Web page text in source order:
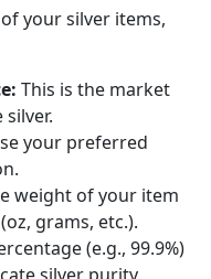
your silver items,
This is the market
your preferred
weight of your item
grams, etc.).
(e.g., 99.9%)
silver purity.